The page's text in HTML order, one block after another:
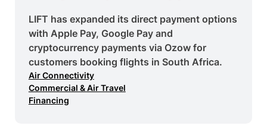
LIFT has expanded its direct payment options
with Apple Pay, Google Pay and
cryptocurrency payments via Ozow for
customers booking flights in South Africa.
Air Connectivity
Commercial & Air Travel
Financing